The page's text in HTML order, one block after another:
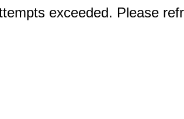
exceeded. Please